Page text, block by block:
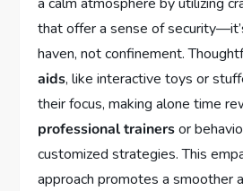
that offer a sense of
haven, not confinement.
aids, like interactive toys or
their focus, making alone time
professional trainersor
customized strategies. This
approach promotes a smoother